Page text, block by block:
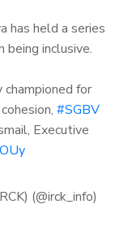
has held a series
being inclusive.
for
#SGBV
Executive
(@irck_info)